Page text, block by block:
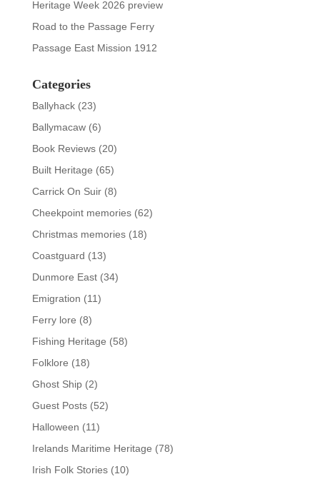
Heritage Week 2026 preview
Road to the Passage Ferry
Passage East Mission 1912
Categories
Ballyhack(23)
Ballymacaw(6)
Book Reviews(20)
Built Heritage (65)
Carrick On Suir(8)
Cheekpoint memories(62)
Christmas memories(18)
Coastguard (13)
Dunmore East(34)
Emigration (11)
Ferry lore (8)
Fishing Heritage (58)
Folklore (18)
Ghost Ship(2)
Guest Posts(52)
Halloween (11)
Irelands Maritime Heritage (78)
Irish Folk Stories(10)